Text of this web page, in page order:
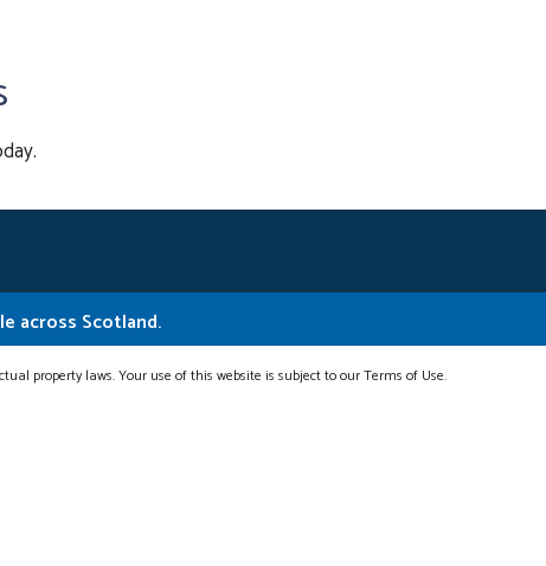
across Scotland.
property laws. Your use of this website is subject to our Terms of Use.